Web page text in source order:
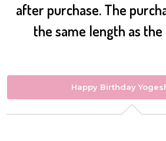
after purchase. The
the same length as the
Happy Birthday